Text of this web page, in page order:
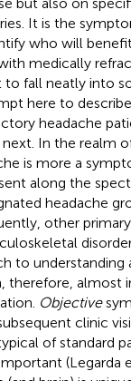
It is the
who will
medically
to fall neatly into
here to
headache
In the realm
is more a
along the
headache
other
to understanding
therefore, almost
Objective
clinic
of standard
(Legarda